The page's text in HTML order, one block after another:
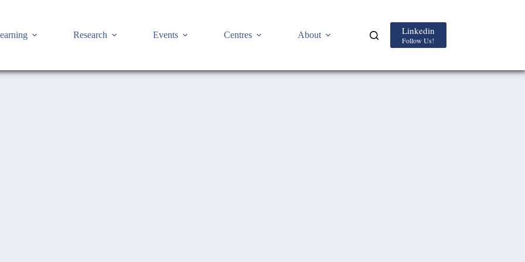
Research Events Centres About Linkedin
Follow Us!